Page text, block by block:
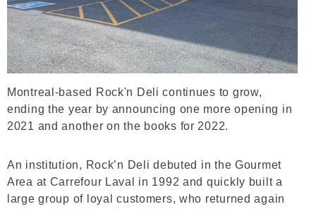
Montreal-based Rock'n Deli continues to grow,
ending the year by announcing one more opening in
2021 and another on the books for 2022.
An institution, Rock’n Deli debuted in the Gourmet
Area at Carrefour Laval in 1992 and quickly built a
large group of loyal customers, who returned again